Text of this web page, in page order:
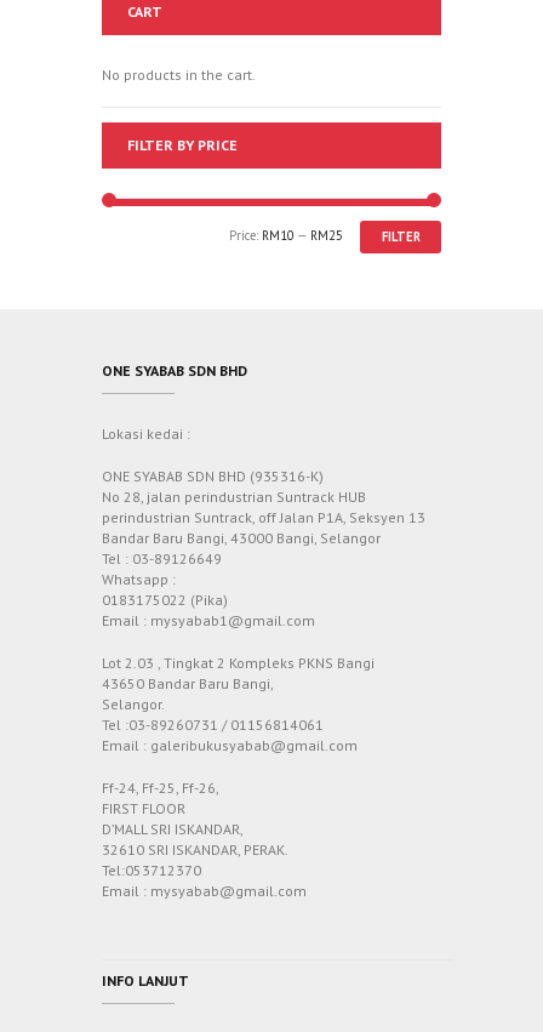
CART
No products in the cart.
FILTER BY PRICE
FILTER
Price: RM10 — RM25
ONE SYABAB SDN BHD
Lokasi kedai :
ONE SYABAB SDN BHD (935316-K)
No 28, jalan perindustrian Suntrack HUB
perindustrian Suntrack, off Jalan P1A, Seksyen 13
Bandar Baru Bangi, 43000 Bangi, Selangor
Tel : 03-89126649
Whatsapp :
0183175022 (Pika)
Email : mysyabab1@gmail.com
Lot 2.03 , Tingkat 2 Kompleks PKNS Bangi
43650 Bandar Baru Bangi,
Selangor.
Tel :03-89260731 / 01156814061
Email : galeribukusyabab@gmail.com
Ff-24, Ff-25, Ff-26,
FIRST FLOOR
D’MALL SRI ISKANDAR,
32610 SRI ISKANDAR, PERAK.
Tel:053712370
Email : mysyabab@gmail.com
INFO LANJUT